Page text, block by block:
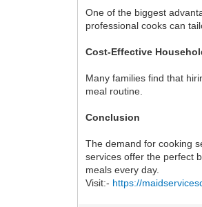
One of the biggest
professional cooks can
Cost-Effective
Many families find that
meal routine.
Conclusion
The demand for cooking
services offer the perfect
meals every day.
Visit:- https://